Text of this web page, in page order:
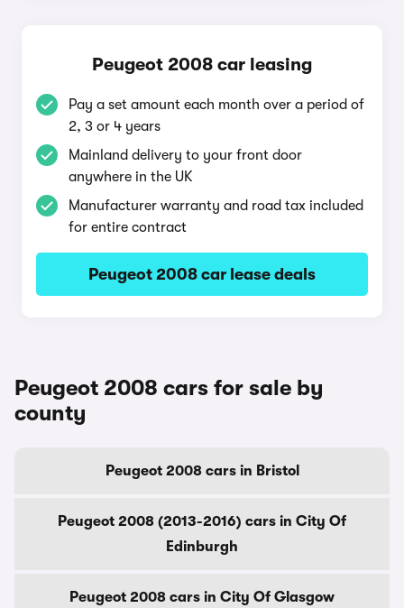
Peugeot 2008 car leasing
Pay a set amount each month over a period of
2, 3 or 4 years
Mainland delivery to your front door
anywhere in the UK
Manufacturer warranty and road tax included
for entire contract
Peugeot 2008 car lease deals
Peugeot 2008 cars for sale by
county
Peugeot 2008 cars in Bristol
Peugeot 2008 (2013-2016) cars in City Of
Edinburgh
Peugeot 2008 cars in City Of Glasgow